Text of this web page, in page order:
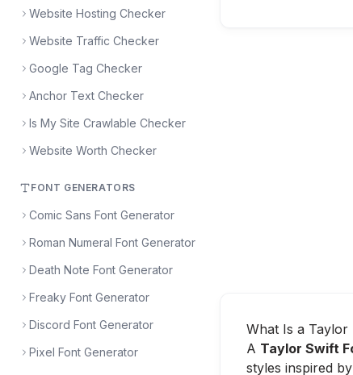
Website Hosting Checker
Website Traffic Checker
Google Tag Checker
Anchor Text Checker
Is My Site Crawlable Checker
Website Worth Checker
FONT GENERATORS
Comic Sans Font Generator
Roman Numeral Font Generator
Death Note Font Generator
Freaky Font Generator
Discord Font Generator
Pixel Font Generator
What Is a Taylor
A Taylor Swift
styles inspired